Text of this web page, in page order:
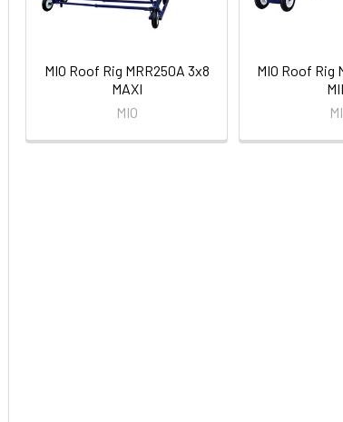
MIO Roof Rig MRR250A 3x8
MAXI
MIO
MIO Roof Rig